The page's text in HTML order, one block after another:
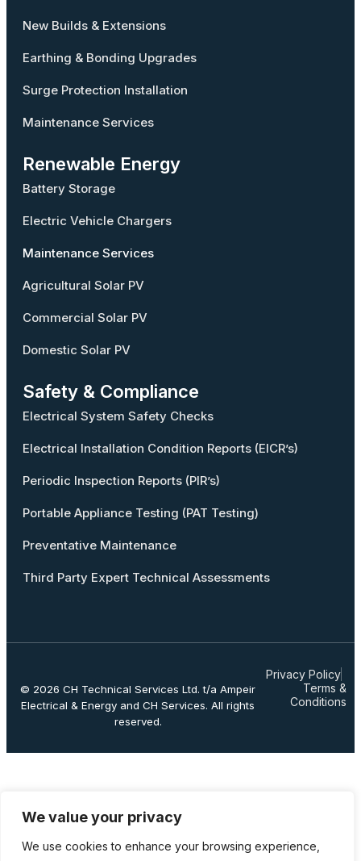
We value your privacy
We use cookies to enhance your browsing experience,
New Builds & Extensions
Earthing & Bonding Upgrades
Surge Protection Installation
Maintenance Services
Renewable Energy
Battery Storage
Electric Vehicle Chargers
Maintenance Services
Agricultural Solar PV
Commercial Solar PV
Domestic Solar PV
Safety & Compliance
Electrical System Safety Checks
Electrical Installation Condition Reports (EICR’s)
Periodic Inspection Reports (PIR’s)
Portable Appliance Testing (PAT Testing)
Preventative Maintenance
Third Party Expert Technical Assessments
© 2026CH Technical Services Ltd. t/a Ampeir
Electrical & Energy and CH Services. All rights
reserved.
Privacy Policy
Terms &
Conditions